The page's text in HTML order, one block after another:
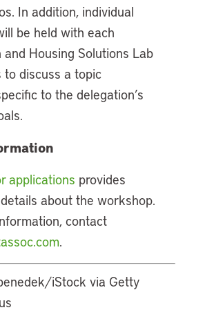
In addition, individual
be held with each
and Housing Solutions Lab
discuss a topic
to the delegation’s
applications provides
about the workshop.
contact
.
iStock via Getty